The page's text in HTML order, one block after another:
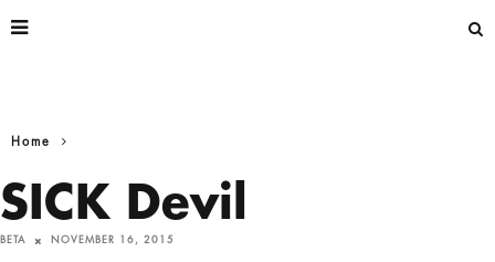
Home
SICK Devil
BETA NOVEMBER 16, 2015